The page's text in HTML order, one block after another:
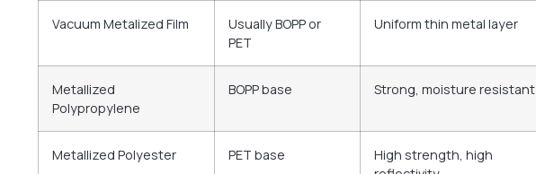
Vacuum Metalized Film
Usually BOPP or
PET
Uniform thin metal layer
Metallized
Polypropylene
BOPP base Strong, moisture resistant
Metallized Polyester PET base
High strength, high